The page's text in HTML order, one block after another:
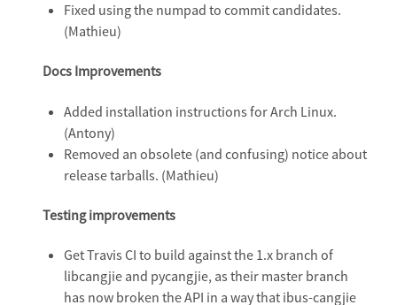
Fixed using the numpad to commit candidates.
(Mathieu)
Docs Improvements
Added installation instructions for Arch Linux.
(Antony)
Removed an obsolete (and confusing) notice about
release tarballs. (Mathieu)
Testing improvements
Get Travis CI to build against the 1.x branch of
libcangjie and pycangjie, as their master branch
has now broken the API in a way that ibus-cangjie